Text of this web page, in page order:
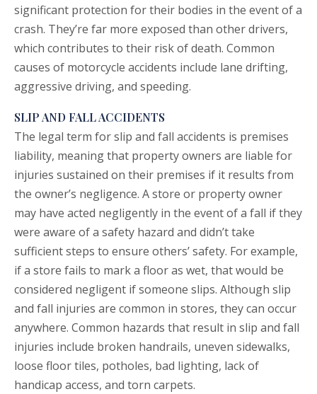
significant protection for their bodies in the event of a
crash. They’re far more exposed than other drivers,
which contributes to their risk of death. Common
causes of motorcycle accidents include lane drifting,
aggressive driving, and speeding.
SLIP AND FALL ACCIDENTS
The legal term forslip and fall accidents is premises
liability, meaning that property owners are liable for
injuries sustained on their premises if it results from
the owner’s negligence. A store or property owner
may have acted negligently in the event of a fall if they
were aware of a safety hazard and didn’t take
sufficient steps to ensure others’ safety. For example,
if a store fails to mark a floor as wet, that would be
considered negligent if someone slips. Although slip
and fall injuries are common in stores, they can occur
anywhere. Common hazards that result in slip and fall
injuries include broken handrails, uneven sidewalks,
loose floor tiles, potholes, bad lighting, lack of
handicap access, and torn carpets.